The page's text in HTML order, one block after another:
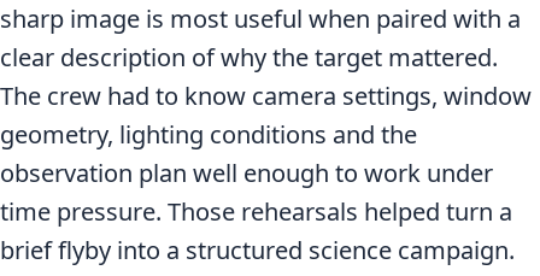
sharp image is most useful when paired with a
clear description of why the target mattered.
The crew had to know camera settings, window
geometry, lighting conditions and the
observation plan well enough to work under
time pressure. Those rehearsals helped turn a
brief flyby into a structured science campaign.